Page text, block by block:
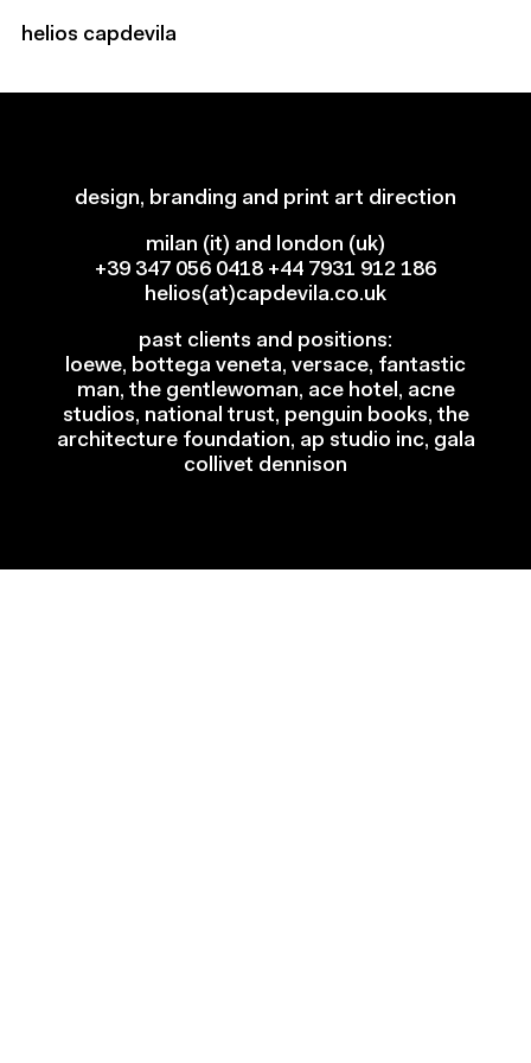
helios capdevila
prize, 2024
prize, 2024
design, branding and print art direction
milan (it) and london (uk)
+39 347 056 0418 +44 7931 912 186
helios(at)capdevila.co.uk
past clients and positions:
loewe, bottega veneta, versace, fantastic
man, the gentlewoman, ace hotel, acne
studios, national trust, penguin books, the
architecture foundation, ap studio inc, gala
collivet dennison